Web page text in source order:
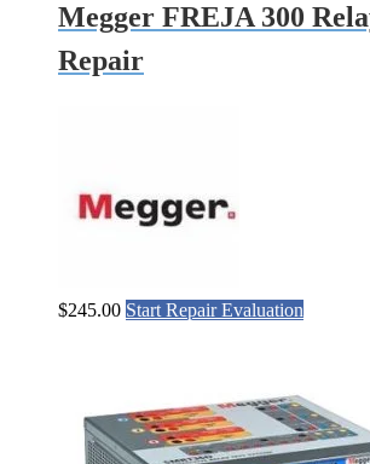
Megger FREJA 300
Repair
$245.00 Start Repair Evaluation